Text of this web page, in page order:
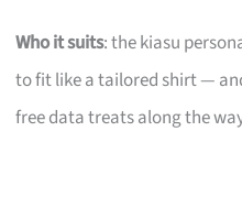
Who it suits: the kiasu
to fit like a tailored shirt —
free data treats along the